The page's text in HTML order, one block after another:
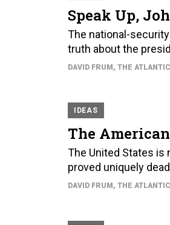
Speak Up,
The national-
truth about the
DAVID FRUM, THE ATLANTIC
IDEAS
The
The United States is
proved uniquely
DAVID FRUM, THE ATLANTIC